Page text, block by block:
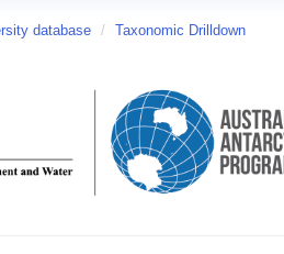
database / Taxonomic Drilldown